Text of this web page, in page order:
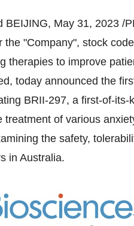
BEIJING, May 31, 2023 /
the "Company", stock
therapies to improve
today announced the
BRII-297, a first-of-
treatment of various
the safety,
in Australia.